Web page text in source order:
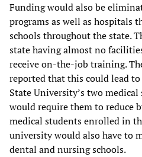
Funding would also be
programs as well as hospitals
schools throughout the state.
state having almost no
receive on-the-job training.
reported that this could lead
State University’s two
would require them to reduce
medical students enrolled in
university would also have to
dental and nursing schools.